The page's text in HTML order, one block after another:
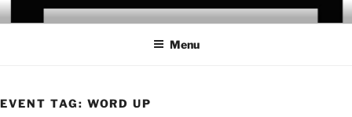
Skip
to
CHRIS CAMPANIONI
Menu
EVENT TAG: WORD UP